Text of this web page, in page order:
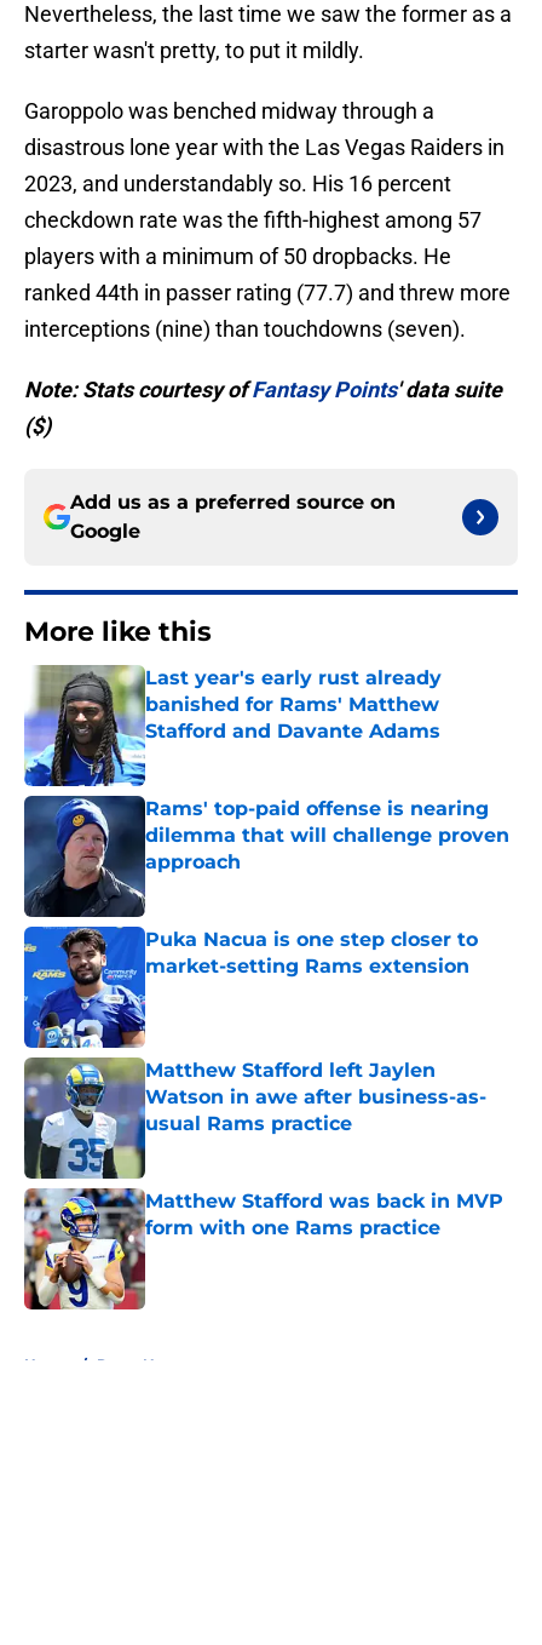
Nevertheless, the last time we saw the former as a
starter wasn't pretty, to put it mildly.
Garoppolo was benched midway through a
disastrous lone year with the Las Vegas Raiders in
2023, and understandably so. His 16 percent
checkdown rate was the fifth-highest among 57
players with a minimum of 50 dropbacks. He
ranked 44th in passer rating (77.7) and threw more
interceptions (nine) than touchdowns (seven).
Note: Stats courtesy ofFantasy Points' data suite
($)
Add us as a preferred source on
Google
More like this
Last year's early rust already
banished for Rams' Matthew
Stafford and Davante Adams
Published by on Invalid Date
Rams' top-paid offense is nearing
dilemma that will challenge proven
approach
Published by on Invalid Date
Puka Nacua is one step closer to
market-setting Rams extension
Matthew Stafford left Jaylen
Watson in awe after business-as-
usual Rams practice
Published by on Invalid Date
Matthew Stafford was back in MVP
form with one Rams practice
Published by on Invalid Date
Home / Rams News